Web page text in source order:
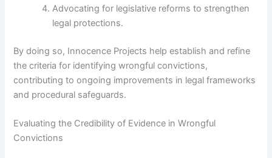
Advocating for legislative reforms to strengthen
legal protections.
By doing so, Innocence Projects help establish and refine
the criteria for identifying wrongful convictions,
contributing to ongoing improvements in legal frameworks
and procedural safeguards.
Evaluating the Credibility of Evidence in Wrongful
Convictions